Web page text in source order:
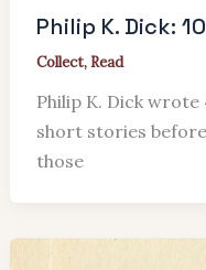
Philip K. Dick:
Collect,Read
Philip K. Dick wrote
short stories
those